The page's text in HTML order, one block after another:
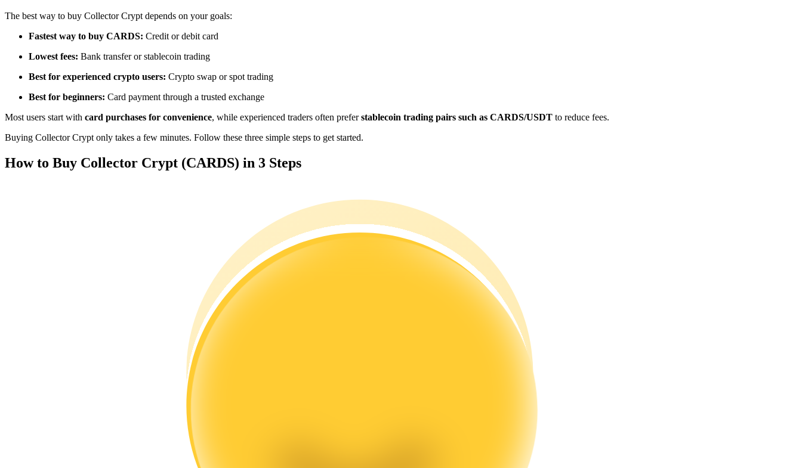
Copy Trading
Join Forces With Top Traders
Enjoy profit-sharing and copy trading commissions
The best way to buy Collector Crypt depends on your goals:
Fastest way to buy CARDS: Credit or debit card
Lowest fees: Bank transfer or stablecoin trading
Best for experienced crypto users: Crypto swap or spot trading
Best for beginners: Card payment through a trusted exchange
Most users start with card purchases for convenience, while experienced traders often preferstablecoin trading pairs such as CARDS/USDT to reduce fees.
Buying Collector Crypt only takes a few minutes. Follow these three simple steps to get started.
How to Buy Collector Crypt (CARDS) in 3 Steps